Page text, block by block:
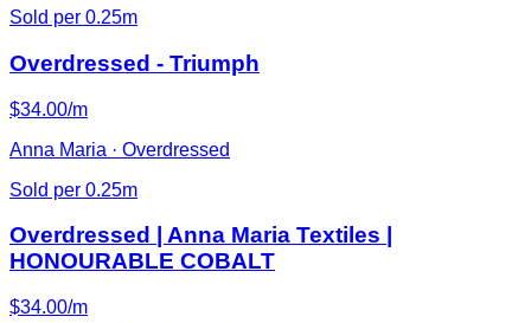
Sold per 0.25m
Overdressed - Triumph
$34.00/m
Anna Maria · Overdressed
Sold per 0.25m
Overdressed | Anna Maria Textiles |
HONOURABLE COBALT
$34.00/m